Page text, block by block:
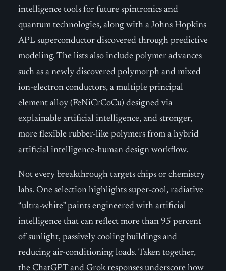
intelligence tools for future spintronics and
quantum technologies, along with a Johns Hopkins
APL superconductor discovered through predictive
modeling. The lists also include polymer advances
such as a newly discovered polymorph and mixed
ion-electron conductors, a multiple principal
element alloy (FeNiCrCoCu) designed via
explainable artificial intelligence, and stronger,
more flexible rubber-like polymers from a hybrid
artificial intelligence-human design workflow.
Not every breakthrough targets chips or chemistry
labs. One selection highlights super-cool, radiative
“ultra-white” paints engineered with artificial
intelligence that can reflect more than 95 percent
of sunlight, passively cooling buildings and
reducing air-conditioning loads. Taken together,
the ChatGPT and Grok responses underscore how